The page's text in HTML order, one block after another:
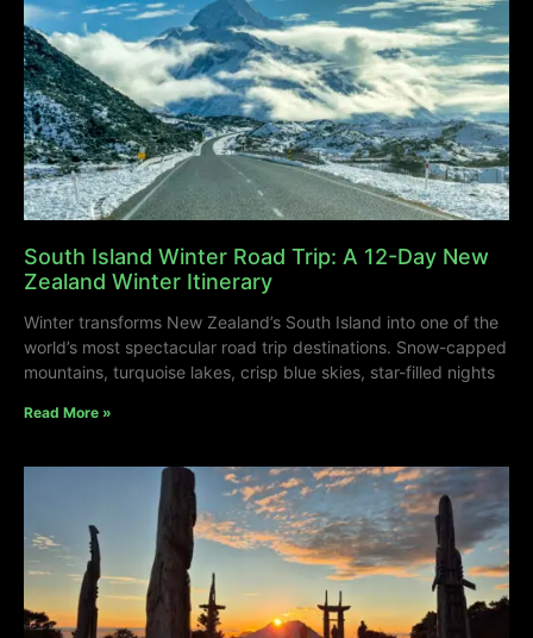
South Island Winter Road Trip: A 12-Day New
Zealand Winter Itinerary
Winter transforms New Zealand’s South Island into one of the
world’s most spectacular road trip destinations. Snow-capped
mountains, turquoise lakes, crisp blue skies, star-filled nights
Read More »